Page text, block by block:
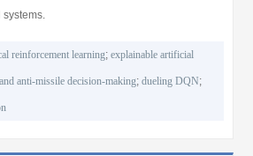
systems.
reinforcement learning;explainable artificial
anti-missile decision-making;dueling DQN;